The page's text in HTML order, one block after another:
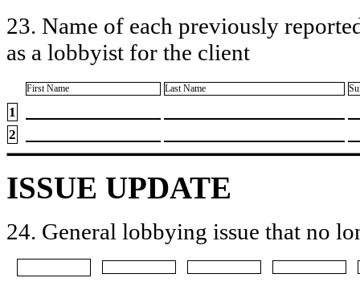
23. Name of each previously
as a lobbyist for the client
First Name Last Name
1
2
ISSUE UPDATE
24. General lobbying issue that no